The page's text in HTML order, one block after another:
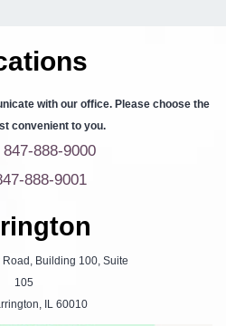
with our office. Please choose the
convenient to you.
888-9000
888-9001
Building 100, Suite
105
IL 60010